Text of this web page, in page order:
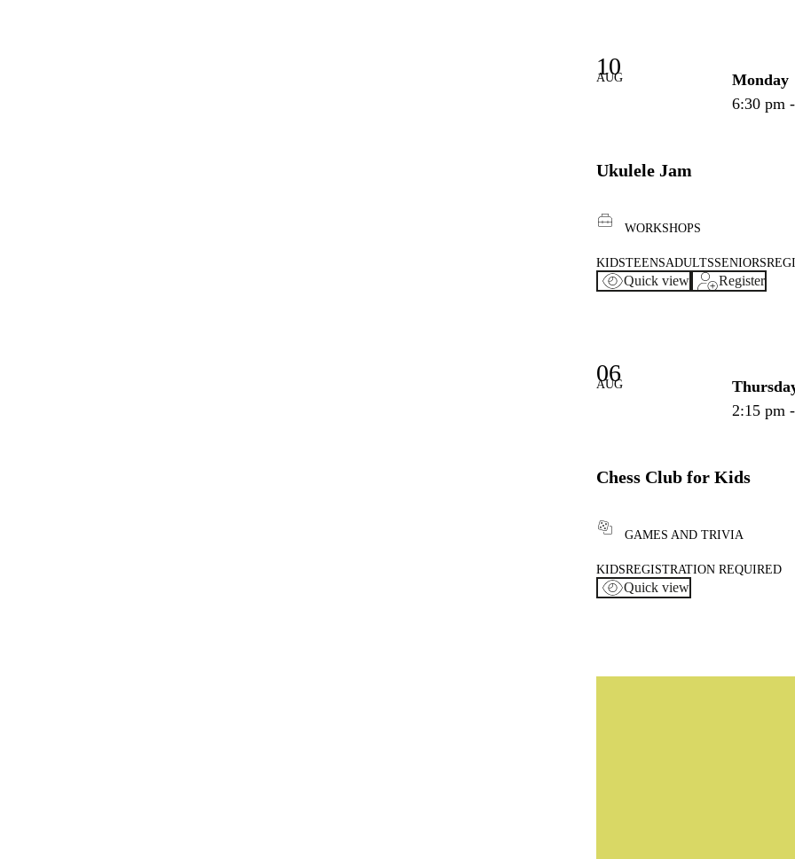
10
AUG
Monday
6:30 pm
Ukulele Jam
WORKSHOPS
KIDSTEENSADULTSSENIORS
Quick view Register
06
AUG
2:15 pm
Chess Club for Kids
GAMES AND TRIVIA
KIDSREGISTRATION REQUIRED
Quick view